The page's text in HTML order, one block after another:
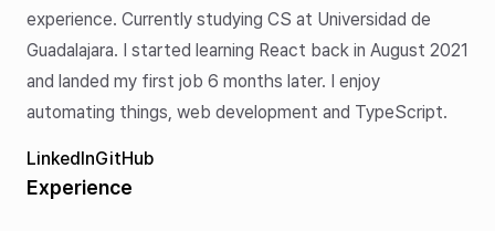
experience. Currently studying CS at Universidad de
Guadalajara. I started learning React back in August 2021
and landed my first job 6 months later. I enjoy
automating things, web development and TypeScript.
LinkedInGitHub
Experience